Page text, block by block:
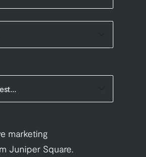
marketing
Juniper Square.